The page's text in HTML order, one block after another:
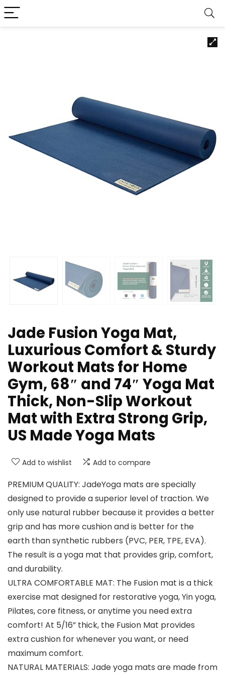
Jade Fusion Yoga Mat,
Luxurious Comfort & Sturdy
Workout Mats for Home
Gym, 68″ and 74″ Yoga Mat
Thick, Non-Slip Workout
Mat with Extra Strong Grip,
US Made Yoga Mats
Add to wishlist Add to compare
PREMIUM QUALITY: JadeYoga mats are specially
designed to provide a superior level of traction. We
only use natural rubber because it provides a better
grip and has more cushion and is better for the
earth than synthetic rubbers (PVC, PER, TPE, EVA).
The result is a yoga mat that provides grip, comfort,
and durability.
ULTRA COMFORTABLE MAT: The Fusion mat is a thick
exercise mat designed for restorative yoga, Yin yoga,
Pilates, core fitness, or anytime you need extra
comfort! At 5/16” thick, the Fusion Mat provides
extra cushion for whenever you want, or need
maximum comfort.
NATURAL MATERIALS: Jade yoga mats are made from